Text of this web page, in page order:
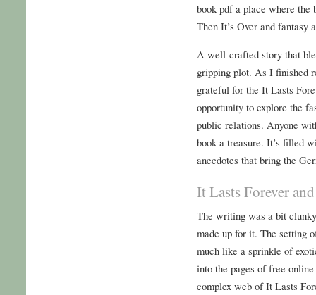
book pdf a place where the
Then It’s Over and fantasy
A well-crafted story that
gripping plot. As I finished
grateful for the It Lasts
opportunity to explore the
public relations. Anyone
book a treasure. It’s filled
anecdotes that bring the
It Lasts Forever
The writing was a bit
made up for it. The setting
much like a sprinkle of
into the pages of free
complex web of It Lasts